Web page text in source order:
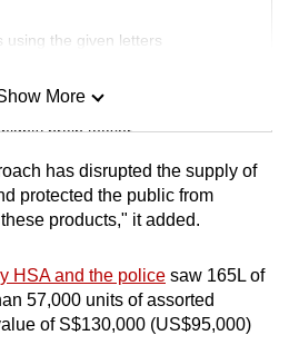
using the given letters
brain teaser
challenge
words as you can
More
has disrupted the supply of
protected the public from
products," it added.
HSA and the police saw 165L of
57,000 units of assorted
of S$130,000 (US$95,000)